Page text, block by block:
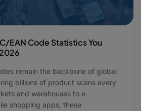
EAN Code Statistics You
remain the backbone of global
billions of product scans every
and warehouses to e-
shopping apps, these